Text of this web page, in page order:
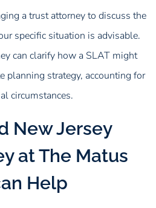
a trust attorney to discuss the
specific situation is advisable.
can clarify how a SLAT might
planning strategy, accounting for
circumstances.
New Jersey
at The Matus
Help